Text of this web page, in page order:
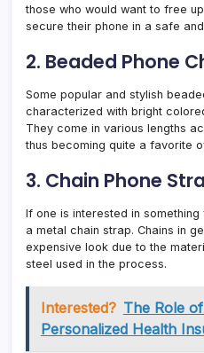
those who would want to free
secure their phone in a safe
2. Beaded Phone
Some popular and stylish
characterized with bright
They come in various lengths
thus becoming quite a favorite
3. Chain Phone
If one is interested in
a metal chain strap. Chains in
expensive look due to the
steel used in the process.
Interested? The Role
Personalized Health